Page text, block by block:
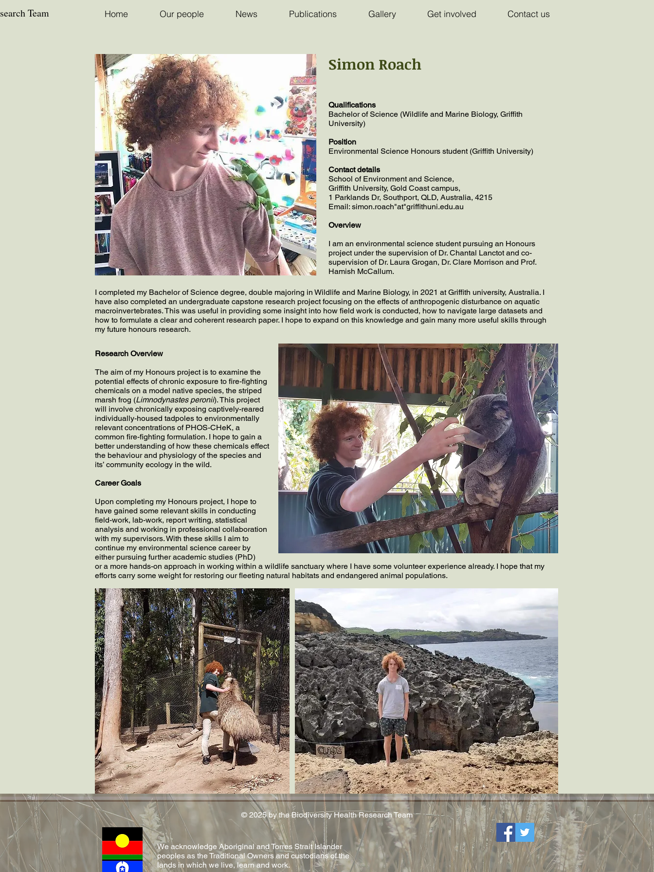
Team Home Our people News Publications Gallery Get involved Contact us
Simon Roach
Qualifications
Bachelor of Science (Wildlife and Marine Biology, Griffith
University)
Position
Environmental Science Honours student (Griffith University)
Contact details
School of Environment and Science,
Griffith University, Gold Coast campus,
1 Parklands Dr, Southport, QLD, Australia, 4215
Email: simon.roach"at"griffithuni.edu.au
Overview
I am an environmental science student pursuing an Honours
project under the supervision of Dr. Chantal Lanctot and co-
supervision of Dr. Laura Grogan, Dr. Clare Morrison and Prof.
Hamish McCallum.
I completed my Bachelor of Science degree, double majoring in Wildlife and Marine Biology, in 2021 at Griffith university, Australia. I
have also completed an undergraduate capstone research project focusing on the effects of anthropogenic disturbance on aquatic
macroinvertebrates. This was useful in providing some insight into how field work is conducted, how to navigate large datasets and
how to formulate a clear and coherent research paper. I hope to expand on this knowledge and gain many more useful skills through
my future honours research.
Research Overview
The aim of my Honours project is to examine the
potential effects of chronic exposure to fire-fighting
chemicals on a model native species, the striped
marsh frog (Limnodynastes peronii). This project
will involve chronically exposing captively-reared
individually-housed tadpoles to environmentally
relevant concentrations of PHOS-CHeK, a
common fire-fighting formulation. I hope to gain a
better understanding of how these chemicals effect
the behaviour and physiology of the species and
its’ community ecology in the wild.
Career Goals
Upon completing my Honours project, I hope to
have gained some relevant skills in conducting
field-work, lab-work, report writing, statistical
analysis and working in professional collaboration
with my supervisors. With these skills I aim to
continue my environmental science career by
either pursuing further academic studies (PhD)
or a more hands-on approach in working within a wildlife sanctuary where I have some volunteer experience already. I hope that my
efforts carry some weight for restoring our fleeting natural habitats and endangered animal populations.
© 2025 by the Biodiversity Health Research Team
We acknowledge Aboriginal and Torres Strait Islander
peoples as the Traditional Owners and custodians of the
lands in which we live, learn and work.